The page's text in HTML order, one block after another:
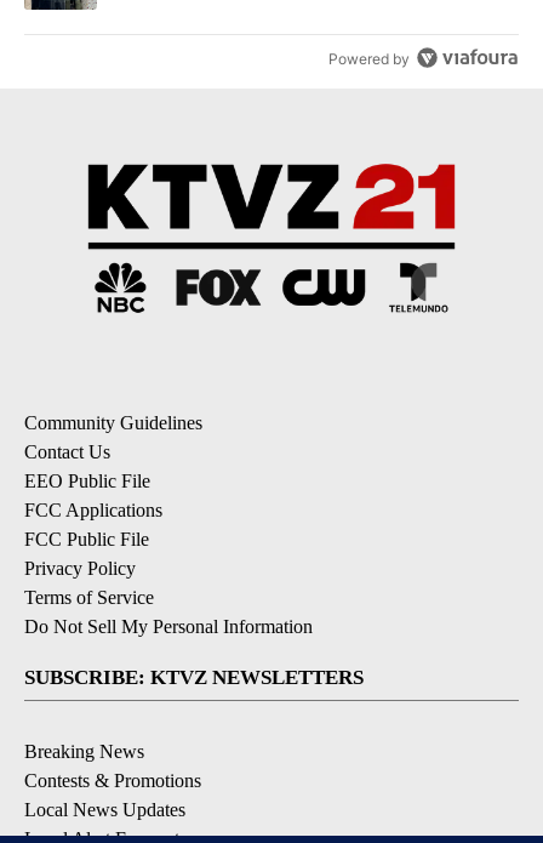
Powered by
Community Guidelines
Contact Us
EEO Public File
FCC Applications
FCC Public File
Privacy Policy
Terms of Service
Do Not Sell My Personal Information
SUBSCRIBE: KTVZ NEWSLETTERS
Breaking News
Contests & Promotions
Local News Updates
Local Alert Forecast